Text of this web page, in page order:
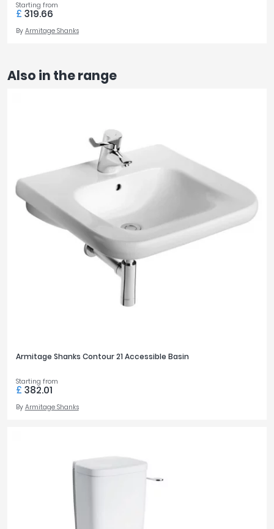
Starting from
£ 319.66
By Armitage Shanks
Also in the range
Armitage Shanks Contour 21 Accessible Basin
Starting from
£ 382.01
By Armitage Shanks